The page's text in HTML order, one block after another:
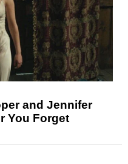
and Jennifer
You Forget